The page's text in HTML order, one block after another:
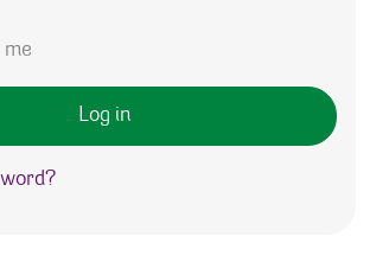
me
Log in